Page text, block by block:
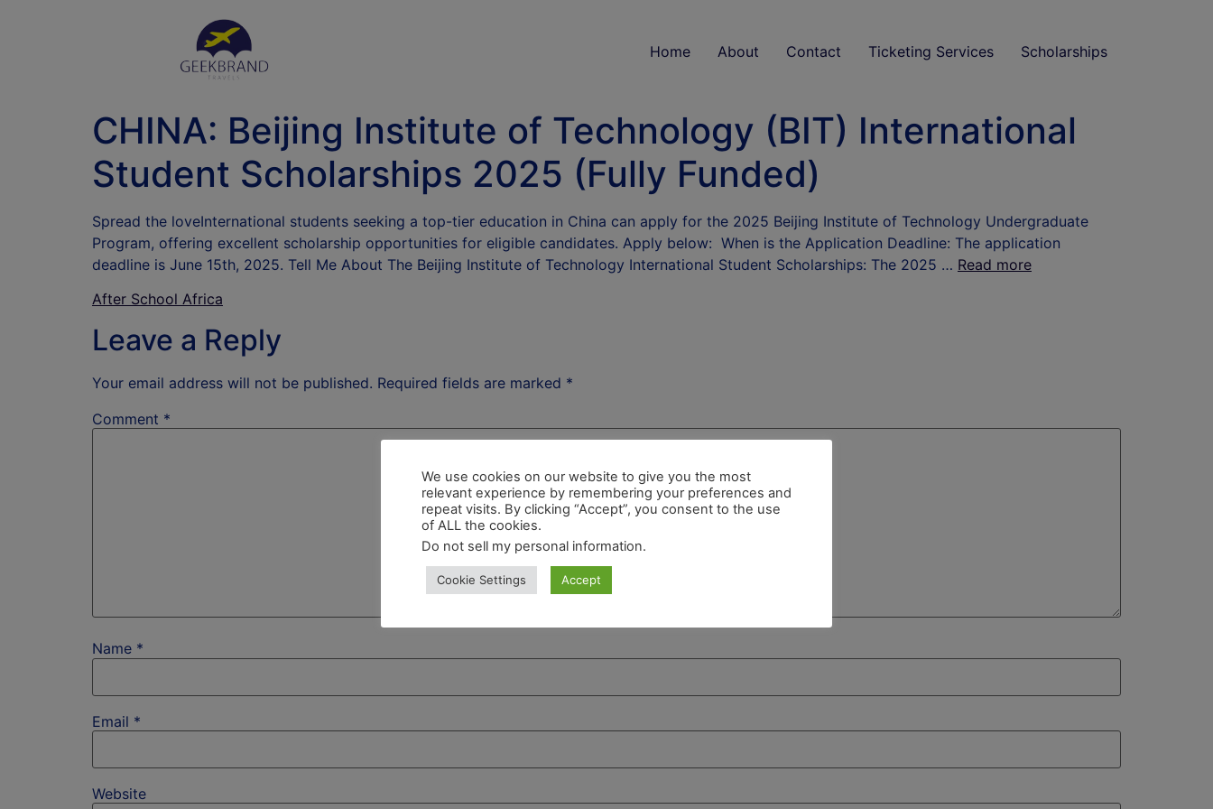
Home About Contact Ticketing Services Scholarships
CHINA: Beijing Institute of Technology (BIT) International
Student Scholarships 2025 (Fully Funded)
Spread the loveInternational students seeking a top-tier education in China can apply for the 2025 Beijing Institute of Technology Undergraduate
Program, offering excellent scholarship opportunities for eligible candidates. Apply below: When is the Application Deadline: The application
deadline is June 15th, 2025. Tell Me About The Beijing Institute of Technology International Student Scholarships: The 2025 … Read more
After School Africa
Leave a Reply
Your email address will not be published. Required fields are marked *
Comment *
Name *
Email *
Website
We use cookies on our website to give you the most
relevant experience by remembering your preferences and
repeat visits. By clicking “Accept”, you consent to the use
of ALL the cookies.
Do not sell my personal information.
Cookie Settings Accept